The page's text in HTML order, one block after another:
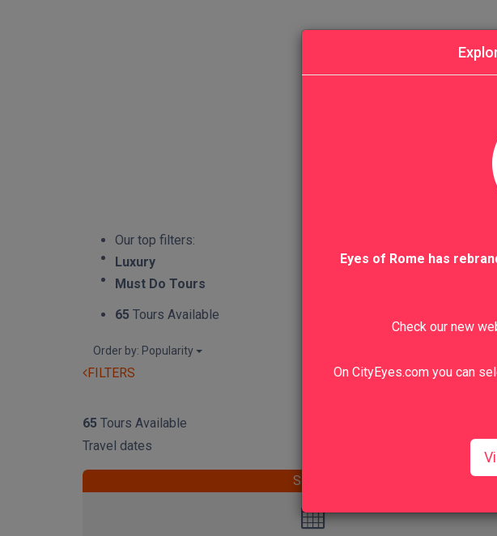
Our top filters:
Luxury
Must Do Tours
65 Tours Available
Order by: Popularity
FILTERS
65 Tours Available
Travel dates
START
Eyes of Rome has
Check our new
On CityEyes.com you can